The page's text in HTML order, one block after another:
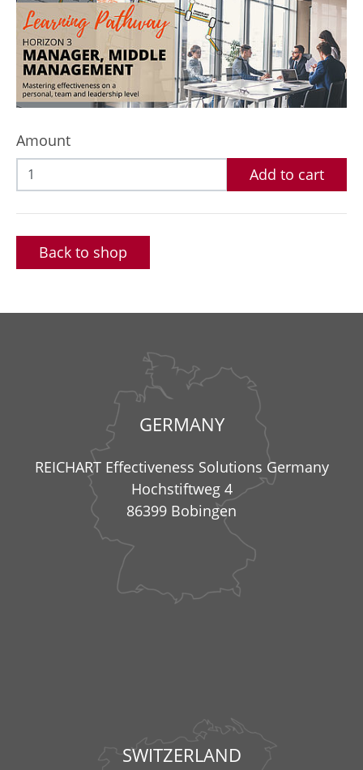
Amount
Add to cart
Back to shop
GERMANY
REICHART Effectiveness Solutions Germany
Hochstiftweg 4
86399 Bobingen
SWITZERLAND